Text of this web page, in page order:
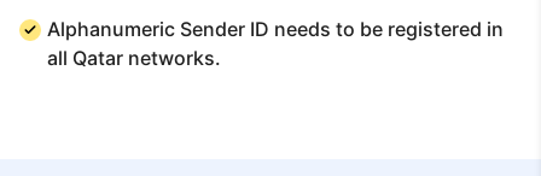
Alphanumeric Sender ID needs to be registered in
all Qatar networks.